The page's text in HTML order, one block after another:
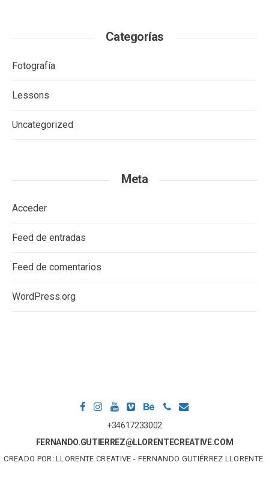
Categorías
Fotografía
Lessons
Uncategorized
Meta
Acceder
Feed de entradas
Feed de comentarios
WordPress.org
+34617233002
FERNANDO.GUTIERREZ@LLORENTECREATIVE.COM
CREADO POR: LLORENTE CREATIVE - FERNANDO GUTIÉRREZ LLORENTE.